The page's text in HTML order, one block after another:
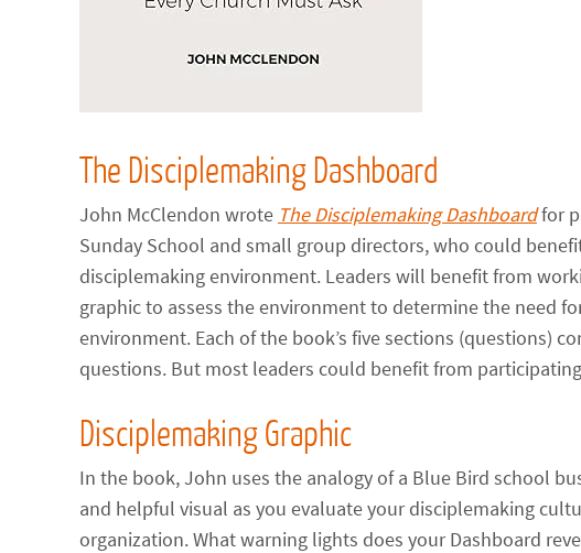
The Disciplemaking Dashboard
John McClendon wrote The Disciplemaking Dashboardfor
Sunday School and small group directors, who could
disciplemaking environment. Leaders will benefit from
graphic to assess the environment to determine the need
environment. Each of the book’s five sections (questions)
questions. But most leaders could benefit from
Disciplemaking Graphic
In the book, John uses the analogy of a Blue Bird school
and helpful visual as you evaluate your disciplemaking
organization. What warning lights does your Dashboard